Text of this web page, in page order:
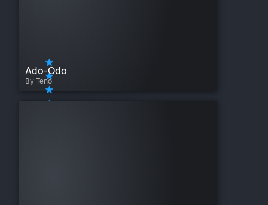
Ado-Odo
By Teno